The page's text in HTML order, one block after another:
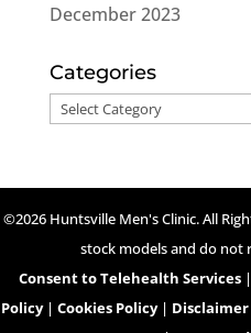
December 2023
Categories
Categories
©2026 Huntsville Men's Clinic. All
stock models and do not
Consent to Telehealth Services|
Policy| Cookies Policy| Disclaimer